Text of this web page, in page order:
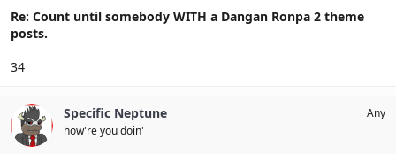
Re: Count until somebody WITH a Dangan Ronpa 2 theme
posts.
34
Specific Neptune
how're you doin'
Any